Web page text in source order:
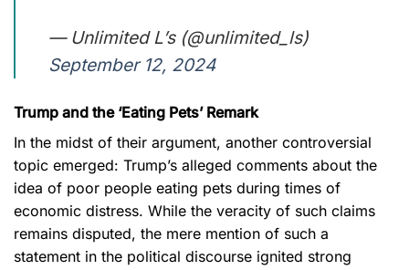
— Unlimited L’s (@unlimited_ls)
September 12, 2024
Trump and the ‘Eating Pets’ Remark
In the midst of their argument, another controversial
topic emerged: Trump’s alleged comments about the
idea of poor people eating pets during times of
economic distress. While the veracity of such claims
remains disputed, the mere mention of such a
statement in the political discourse ignited strong